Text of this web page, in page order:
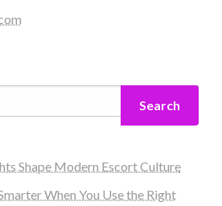
Search
Shape Modern Escort Culture
When You Use the Right